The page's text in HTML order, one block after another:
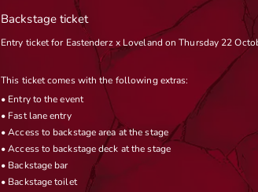
Backstage ticket
Entry ticket for Eastenderz x Loveland on Thursday 22
This ticket comes with the following extras:
• Entry to the event
• Fast lane entry
• Access to backstage area at the stage
• Access to backstage deck at the stage
• Backstage bar
• Backstage toilet